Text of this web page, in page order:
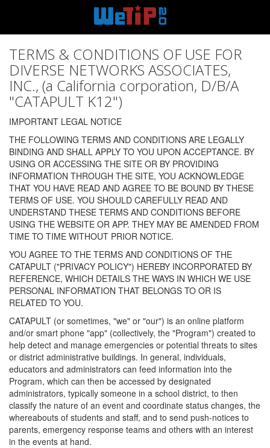
TERMS & CONDITIONS OF USE FOR
DIVERSE NETWORKS ASSOCIATES,
INC., (a California corporation, D/B/A
"CATAPULT K12")
IMPORTANT LEGAL NOTICE
THE FOLLOWING TERMS AND CONDITIONS ARE LEGALLY
BINDING AND SHALL APPLY TO YOU UPON ACCEPTANCE. BY
USING OR ACCESSING THE SITE OR BY PROVIDING
INFORMATION THROUGH THE SITE, YOU ACKNOWLEDGE
THAT YOU HAVE READ AND AGREE TO BE BOUND BY THESE
TERMS OF USE. YOU SHOULD CAREFULLY READ AND
UNDERSTAND THESE TERMS AND CONDITIONS BEFORE
USING THE WEBSITE OR APP. THEY MAY BE AMENDED FROM
TIME TO TIME WITHOUT PRIOR NOTICE.
YOU AGREE TO THE TERMS AND CONDITIONS OF THE
CATAPULT ("PRIVACY POLICY") HEREBY INCORPORATED BY
REFERENCE, WHICH DETAILS THE WAYS IN WHICH WE USE
PERSONAL INFORMATION THAT BELONGS TO OR IS
RELATED TO YOU.
CATAPULT (or sometimes, "we" or "our") is an online platform
and/or smart phone "app" (collectively, the "Program") created to
help detect and manage emergencies or potential threats to sites
or district administrative buildings. In general, individuals,
educators and administrators can feed information into the
Program, which can then be accessed by designated
administrators, typically someone in a school district, to then
classify the nature of an event and coordinate status changes, the
whereabouts of students and staff, and to send push-notices to
parents, emergency response teams and others with an interest
in the events at hand.